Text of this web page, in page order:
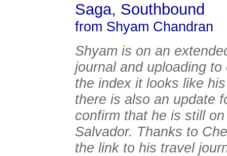
Saga, Southbound
from Shyam Chandran
Shyam is on an
journal and uploading
the index it looks like
there is also an update
confirm that he is still
Salvador. Thanks to
the link to his travel